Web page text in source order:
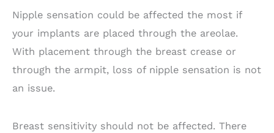
Nipple sensation could be affected the most if
your implants are placed through the areolae.
With placement through the breast crease or
through the armpit, loss of nipple sensation is not
an issue.
Breast sensitivity should not be affected. There